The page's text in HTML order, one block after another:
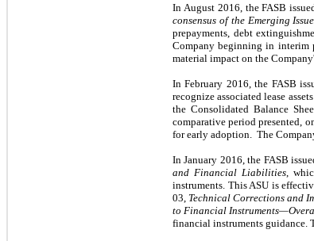
In August 2016, the FASB
consensus of the Emerging
prepayments, debt
Company beginning in interim
material impact on the
In February 2016, the FASB
recognize associated lease
the Consolidated Balance
comparative period presented,
for early adoption. The
In January 2016, the FASB
and Financial Liabilities,
instruments. This ASU is
03, Technical Corrections and
to Financial
financial instruments guidance.